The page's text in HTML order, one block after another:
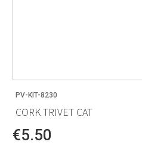
PV-KIT-8230
CORK TRIVET CAT
€5.50